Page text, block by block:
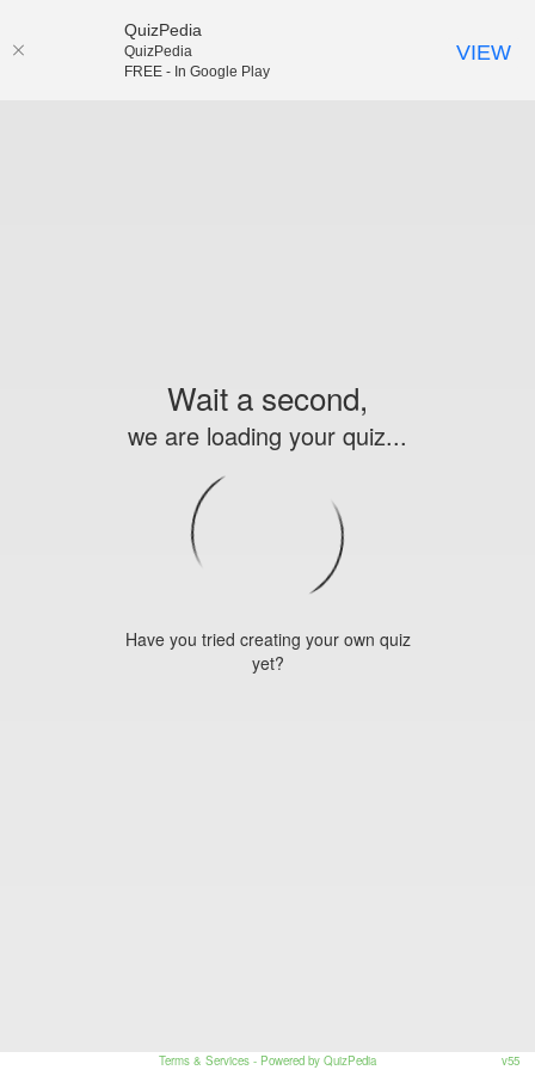
Wait a second,
we are loading your quiz...
Have you tried creating your own quiz
yet?
Terms & Services - Powered by QuizPedia v55
QuizPedia
QuizPedia
FREE - In Google Play
VIEW